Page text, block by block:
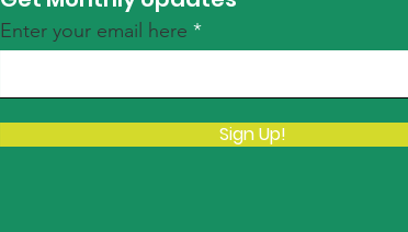
Enter your email here
Sign Up!